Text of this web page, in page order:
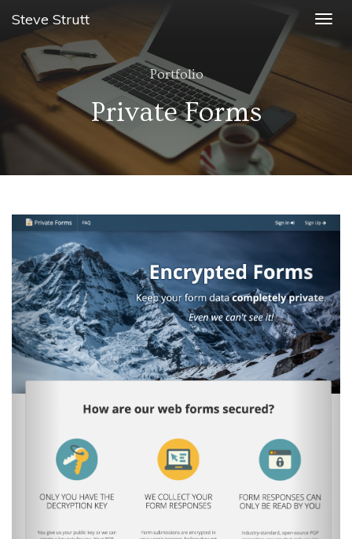
Steve Strutt
Portfolio
Private Forms